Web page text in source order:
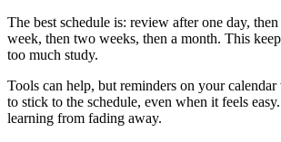
The best schedule is: review after one day, then
week, then two weeks, then a month. This
too much study.
Tools can help, but reminders on your
to stick to the schedule, even when it feels
learning from fading away.